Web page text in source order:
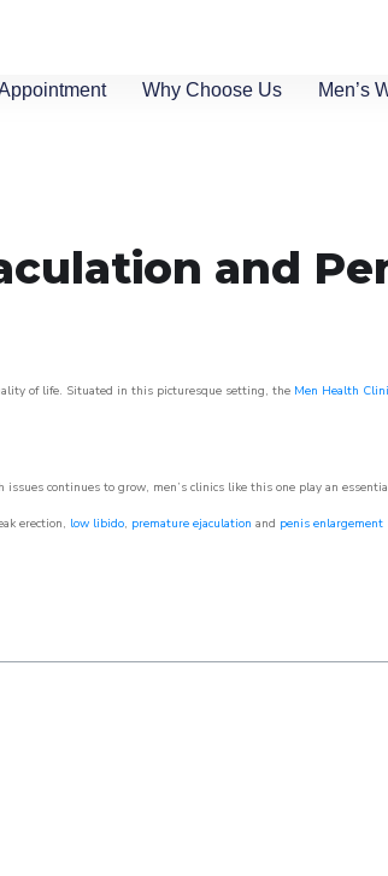
Why Choose Us Men’s
and
of life. Situated in this picturesque setting, the Men Health
continues to grow, men’s clinics like this one play an
erection, low libido, premature ejaculation and penis enlargement